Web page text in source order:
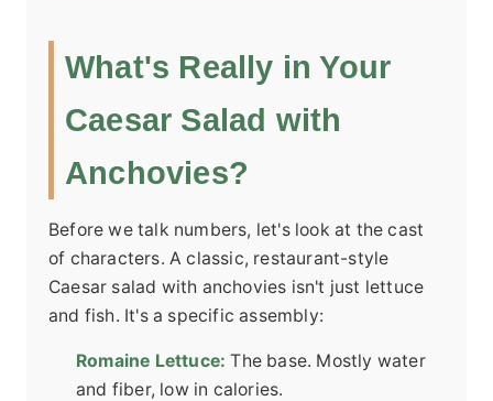
What's Really in Your
Caesar Salad with
Anchovies?
Before we talk numbers, let's look at the cast
of characters. A classic, restaurant-style
Caesar salad with anchovies isn't just lettuce
and fish. It's a specific assembly:
Romaine Lettuce: The base. Mostly water
and fiber, low in calories.